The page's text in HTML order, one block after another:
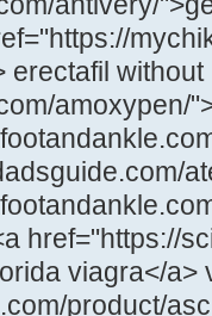
erectafil
amoxypen/
href="https://
viagra</a>
product/